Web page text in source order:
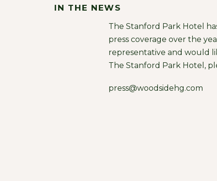
IN THE NEWS
The Stanford Park Hotel
press coverage over the
representative and would
The Stanford Park Hotel,
press@woodsidehg.com